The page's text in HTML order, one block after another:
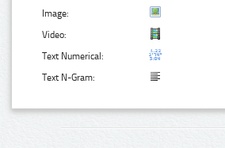
Image:
Video:
Text Numerical:
Text N-Gram: